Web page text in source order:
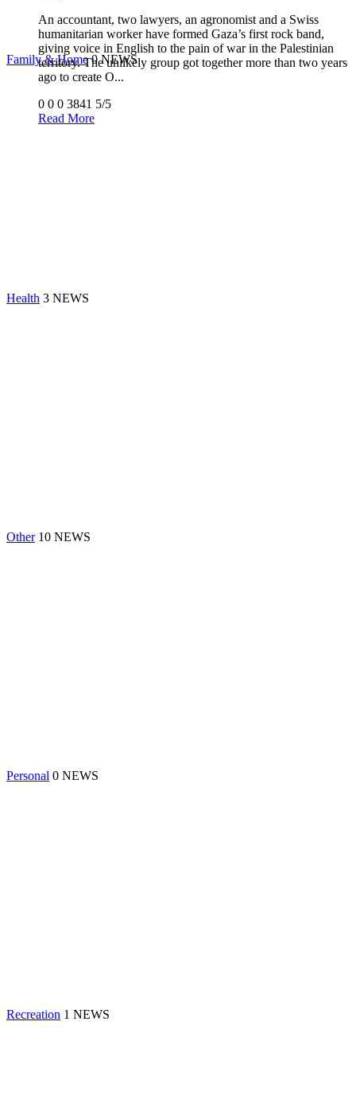
Family & Home 0 NEWS
Health 3 NEWS
Other 10 NEWS
Personal 0 NEWS
Recreation 1 NEWS
An accountant, two lawyers, an agronomist and a Swiss
humanitarian worker have formed Gaza’s first rock band,
giving voice in English to the pain of war in the Palestinian
territory. The unlikely group got together more than two years
ago to create O...
0 0 0 3841 5/5
Read More